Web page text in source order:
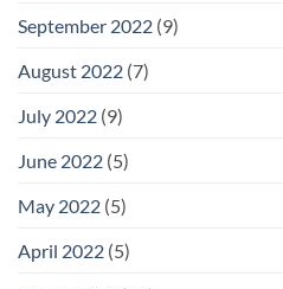
September 2022 (9)
August 2022 (7)
July 2022 (9)
June 2022 (5)
May 2022 (5)
April 2022 (5)